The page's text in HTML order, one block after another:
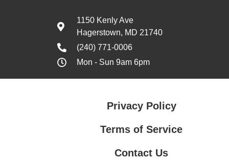
1150 Kenly Ave
Hagerstown, MD 21740
(240) 771-0006
Mon - Sun 9am 6pm
Privacy Policy
Terms of Service
Contact Us